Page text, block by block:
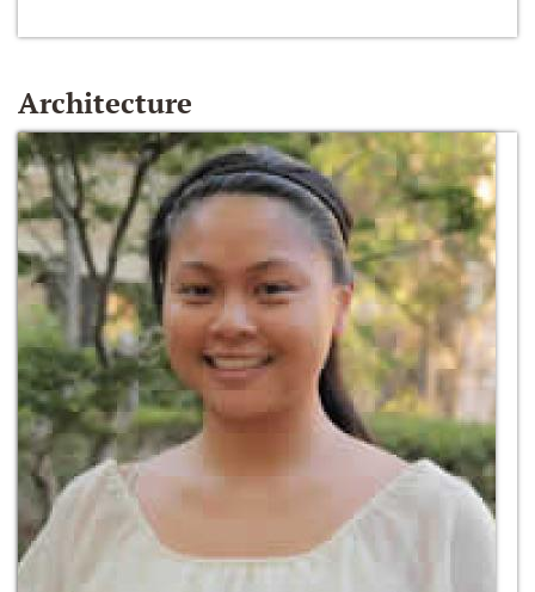
Architecture